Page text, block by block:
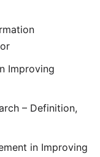
Improving
– Definition,
in Improving